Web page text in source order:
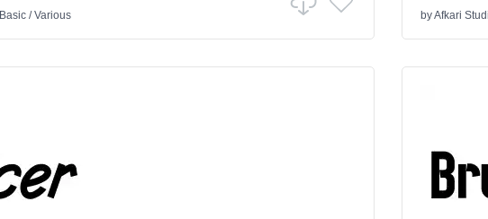
Basic /Various byAfkari